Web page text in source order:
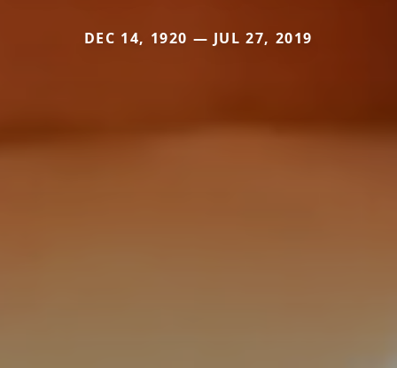
DEC 14, 1920 — JUL 27, 2019